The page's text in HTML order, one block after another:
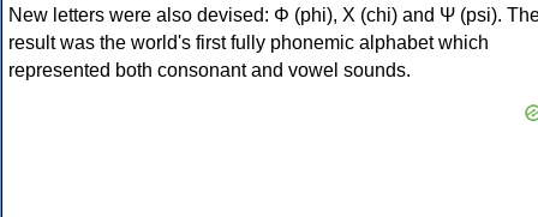
New letters were also devised: Φ (phi), Χ (chi) and Ψ (psi).
result was the world's first fully phonemic alphabet which
represented both consonant and vowel sounds.